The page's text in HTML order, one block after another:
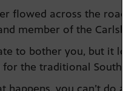
flowed across the road
member of the
to bother you, but it
the traditional